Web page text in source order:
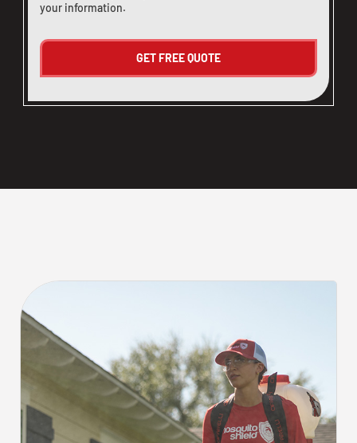
your information.